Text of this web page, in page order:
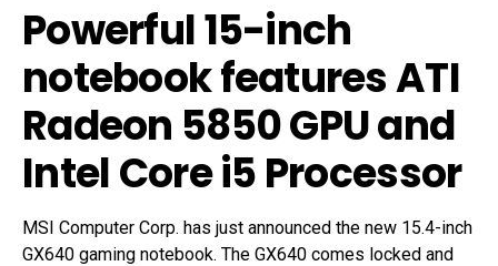
Powerful 15-inch
notebook features ATI
Radeon 5850 GPU and
Intel Core i5 Processor
MSI Computer Corp. has just announced the new 15.4-inch
GX640 gaming notebook. The GX640 comes locked and